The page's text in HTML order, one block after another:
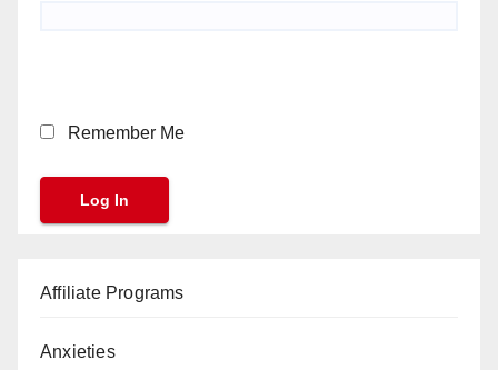
Remember Me
Affiliate Programs
Anxieties